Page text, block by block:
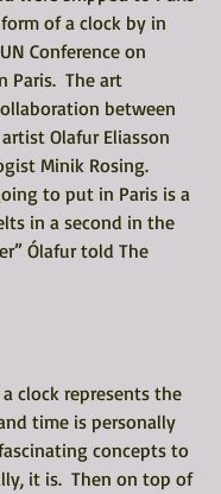
of a clock by in
Conference on
Paris.  The art
between
Olafur Eliasson
Minik Rosing.
to put in Paris is a
in a second in the
Ólafur told The
clock represents the
time is personally
concepts to
it is.  Then on top of